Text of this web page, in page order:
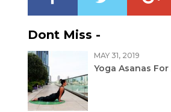
Dont Miss -
MAY 31, 2019
Yoga Asanas